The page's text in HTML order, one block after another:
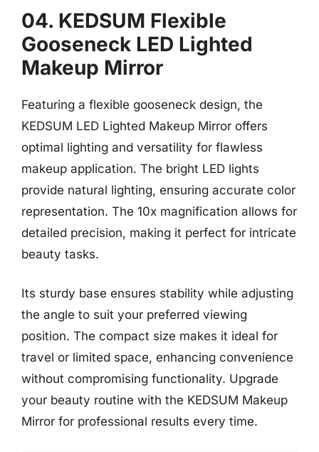
04. KEDSUM Flexible
Gooseneck LED Lighted
Makeup Mirror
Featuring a flexible gooseneck design, the
KEDSUM LED Lighted Makeup Mirror offers
optimal lighting and versatility for flawless
makeup application. The bright LED lights
provide natural lighting, ensuring accurate color
representation. The 10x magnification allows for
detailed precision, making it perfect for intricate
beauty tasks.
Its sturdy base ensures stability while adjusting
the angle to suit your preferred viewing
position. The compact size makes it ideal for
travel or limited space, enhancing convenience
without compromising functionality. Upgrade
your beauty routine with the KEDSUM Makeup
Mirror for professional results every time.